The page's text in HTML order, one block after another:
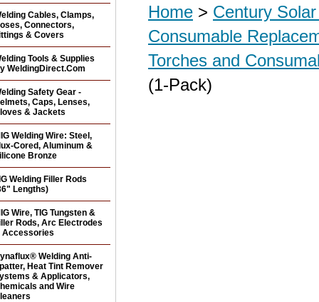
Home > Century
Consumable
Torches and
(1-Pack)
Cables, Clamps,
Connectors,
& Covers
Tools & Supplies
WeldingDirect.Com
Safety Gear -
Caps, Lenses,
& Jackets
Welding Wire: Steel,
Cored, Aluminum &
Bronze
Welding Filler Rods
Lengths)
Wire, TIG Tungsten &
Rods, Arc Electrodes
Accessories
Welding Anti-
Heat Tint Remover
& Applicators,
and Wire